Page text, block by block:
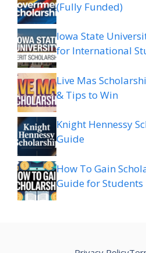
(Fully Funded)
Iowa State
for International
Live Mas
& Tips to Win
Knight Hennessy
Guide
How To Gain
Guide for Students